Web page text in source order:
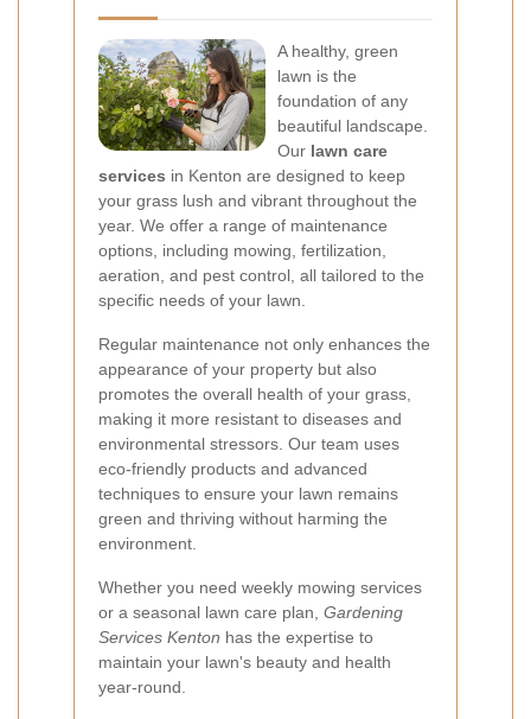
A healthy, green
lawn is the
foundation of any
beautiful landscape.
Our lawn care
services in Kenton are designed to keep
your grass lush and vibrant throughout the
year. We offer a range of maintenance
options, including mowing, fertilization,
aeration, and pest control, all tailored to the
specific needs of your lawn.
Regular maintenance not only enhances the
appearance of your property but also
promotes the overall health of your grass,
making it more resistant to diseases and
environmental stressors. Our team uses
eco-friendly products and advanced
techniques to ensure your lawn remains
green and thriving without harming the
environment.
Whether you need weekly mowing services
or a seasonal lawn care plan, Gardening
Services Kenton has the expertise to
maintain your lawn's beauty and health
year-round.